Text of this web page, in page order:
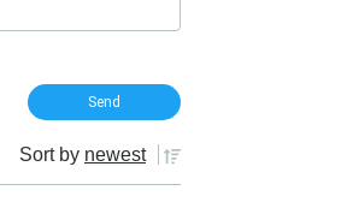
Sort by newest